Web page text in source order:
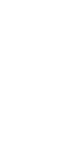
resort has 7
(subject to
and are
AM.
specializes
Open daily.
restaurant
only.